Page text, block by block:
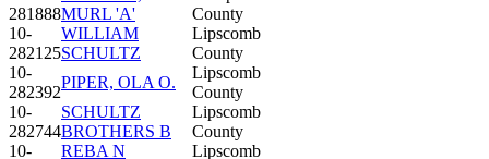
281888MURL 'A'
County
10-
282125
WILLIAM
SCHULTZ
Lipscomb
County
10-
282392
PIPER, OLA O.
Lipscomb
County
10-
282744
SCHULTZ
BROTHERS B
Lipscomb
County
10-
REBA N
Lipscomb